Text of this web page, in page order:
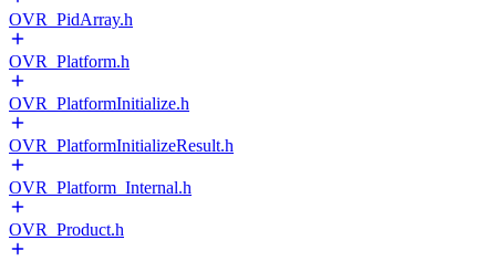
OVR_PidArray.h
OVR_Platform.h
OVR_PlatformInitialize.h
OVR_PlatformInitializeResult.h
OVR_Platform_Internal.h
OVR_Product.h